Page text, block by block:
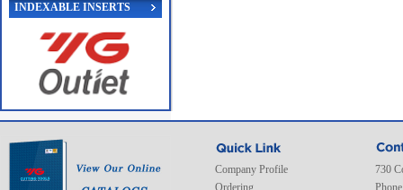
INDEXABLE INSERTS
Company Profile
Ordering
730